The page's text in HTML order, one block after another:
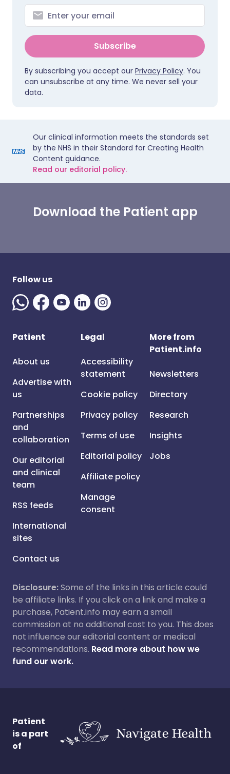
Subscribe
By subscribing you accept our Privacy Policy. You
can unsubscribe at any time. We never sell your
data.
Our clinical information meets the standards set
by the NHS in their Standard for Creating Health
Content guidance.
Read our editorial policy.
Download the Patient app
Follow us
Patient
About us
Advertise with
us
Partnerships
and
collaboration
Our editorial
and clinical
team
RSS feeds
International
sites
Contact us
Legal
Accessibility
statement
Cookie policy
Privacy policy
Terms of use
Editorial policy
Affiliate policy
Manage
consent
More from
Patient.info
Newsletters
Directory
Research
Insights
Jobs
Disclosure:Some of the links in this article could
be affiliate links. If you click on a link and make a
purchase, Patient.info may earn a small
commission at no additional cost to you. This does
not influence our editorial content or medical
recommendations. Read more about how we
fund our work.
Patient
is a part
of